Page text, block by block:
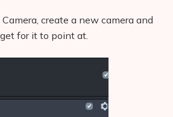
create a new camera and
for it to point at.